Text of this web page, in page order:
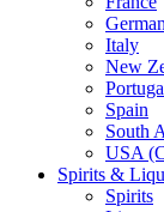
Italy
New
Spain
South
USA
Spirits &
Spirits